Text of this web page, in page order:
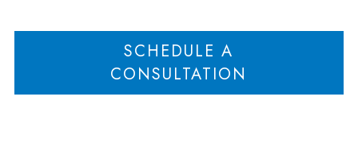
SCHEDULE A
CONSULTATION